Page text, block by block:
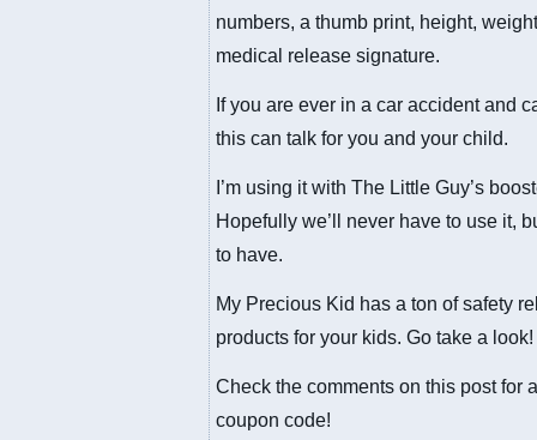
numbers, a thumb print, height,
medical release signature.
If you are ever in a car accident and
this can talk for you and your child.
I’m using it with The Little Guy’s
Hopefully we’ll never have to use it,
to have.
My Precious Kid has a ton of safety
products for your kids. Go take a look!
Check the comments on this post for
coupon code!